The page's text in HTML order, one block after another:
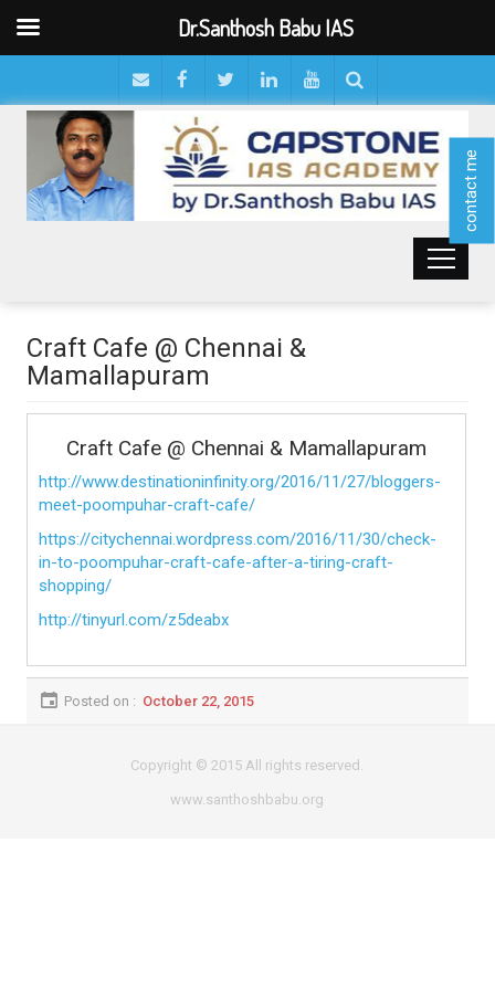
contact me
Craft Cafe @ Chennai &
Mamallapuram
Craft Cafe @ Chennai & Mamallapuram
http://www.destinationinfinity.org/2016/11/27/bloggers-
meet-poompuhar-craft-cafe/
https://citychennai.wordpress.com/2016/11/30/check-
in-to-poompuhar-craft-cafe-after-a-tiring-craft-
shopping/
http://tinyurl.com/z5deabx
Posted on : October 22, 2015
Copyright © 2015 All rights reserved.
www.santhoshbabu.org
Dr.Santhosh Babu IAS